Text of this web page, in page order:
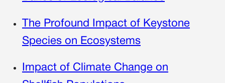
The Profound Impact of Keystone
Species on Ecosystems
Impact of Climate Change on